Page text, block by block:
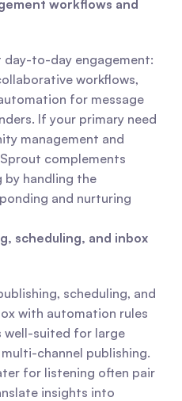
workflows and
day-to-day engagement:
workflows,
for message
If your primary need
management and
complements
by handling the
and nurturing
scheduling, and inbox
scheduling, and
with automation rules
well-suited for large
channel publishing.
for listening often pair
insights into